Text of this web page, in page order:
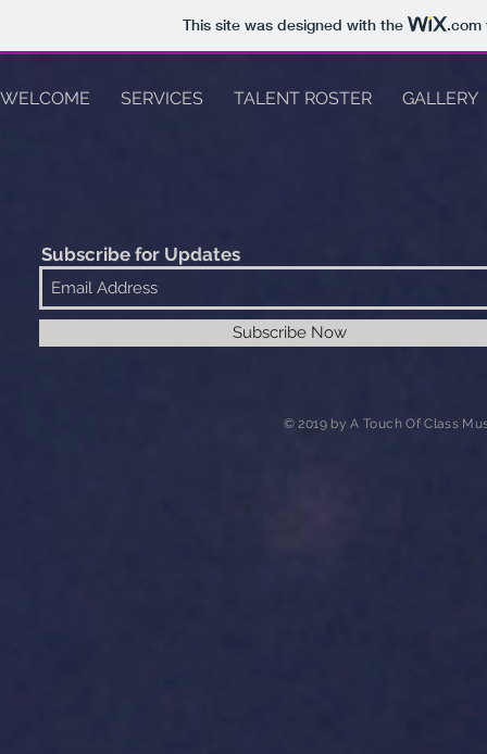
This site was designed with the .com
WELCOME SERVICES TALENT ROSTER GALLERY
Subscribe for Updates
Subscribe Now
© 2019 by A Touch Of Class